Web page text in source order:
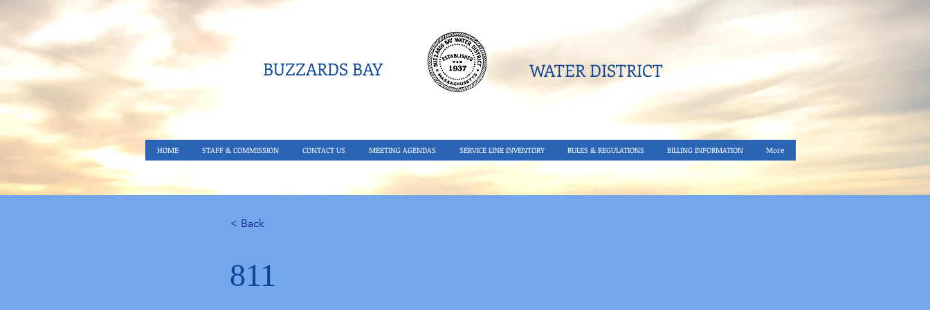
BUZZARDS BAY WATER DISTRICT​
HOME STAFF & COMMISSION CONTACT US MEETING AGENDAS SERVICE LINE INVENTORY RULES & REGULATIONS BILLING INFORMATION More
< Back
811